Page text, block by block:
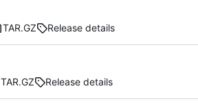
TAR.GZ Release details
TAR.GZ Release details